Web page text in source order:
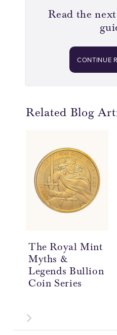
Read the
CONTINUE
Related Blog
The Royal Mint
Myths &
Legends Bullion
Coin Series